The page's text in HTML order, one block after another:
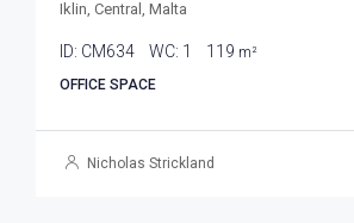
Iklin, Central, Malta
ID: CM634 WC: 1 119 m²
OFFICE SPACE
Nicholas Strickland